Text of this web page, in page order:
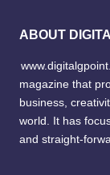
ABOUT
magazine that
business,
world. It has
and straight-